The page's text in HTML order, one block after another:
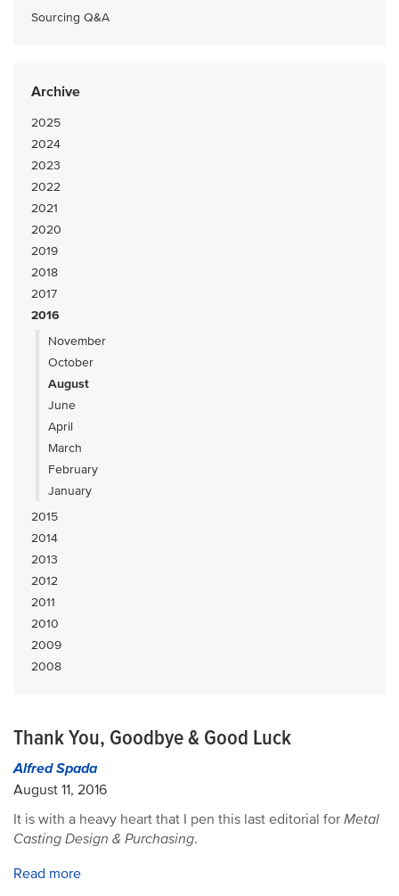
Sourcing Q&A
Archive
2025
2024
2023
2022
2021
2020
2019
2018
2017
2016
November
October
August
June
April
March
February
January
2015
2014
2013
2012
2011
2010
2009
2008
Thank You, Goodbye & Good Luck
Alfred Spada
August 11, 2016
It is with a heavy heart that I pen this last editorial for Metal
Casting Design & Purchasing.
Read more